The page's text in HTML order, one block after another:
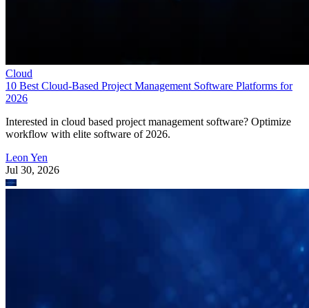
Cloud
10 Best Cloud-Based Project Management Software Platforms for
2026
Interested in cloud based project management software? Optimize
workflow with elite software of 2026.
Leon Yen
Jul 30, 2026